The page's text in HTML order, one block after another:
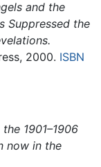
and the
Suppressed the
2000. ISBN
1901–1906
now in the